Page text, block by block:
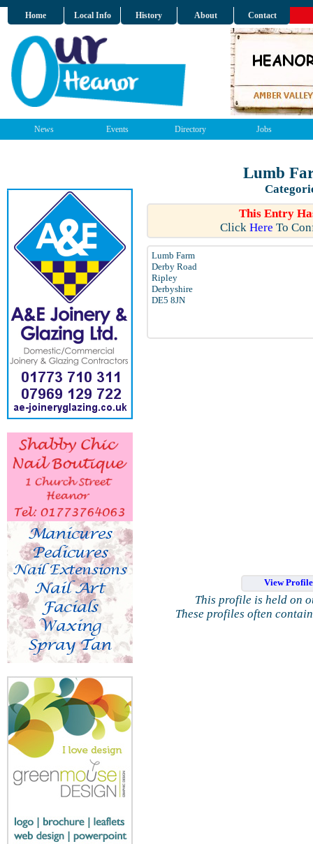
Home Local Info History About Contact
News Events Directory Jobs
Lumb
This Entry
Click Here To
Lumb Farm
Derby Road
Ripley
Derbyshire
DE5 8JN
View
This profile is held on
These profiles often